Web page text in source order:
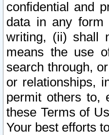
confidential and
data in any form
writing, (ii) shall
means the use
search through,
or relationships,
permit others to,
these Terms of
Your best efforts